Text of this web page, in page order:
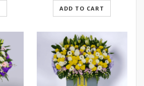
ADD TO CART